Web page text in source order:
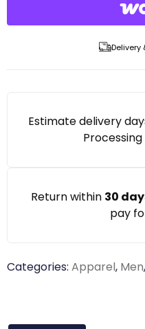
Delivery
Estimate delivery
Processing
Return within 30
pay
Categories: Apparel, Men,